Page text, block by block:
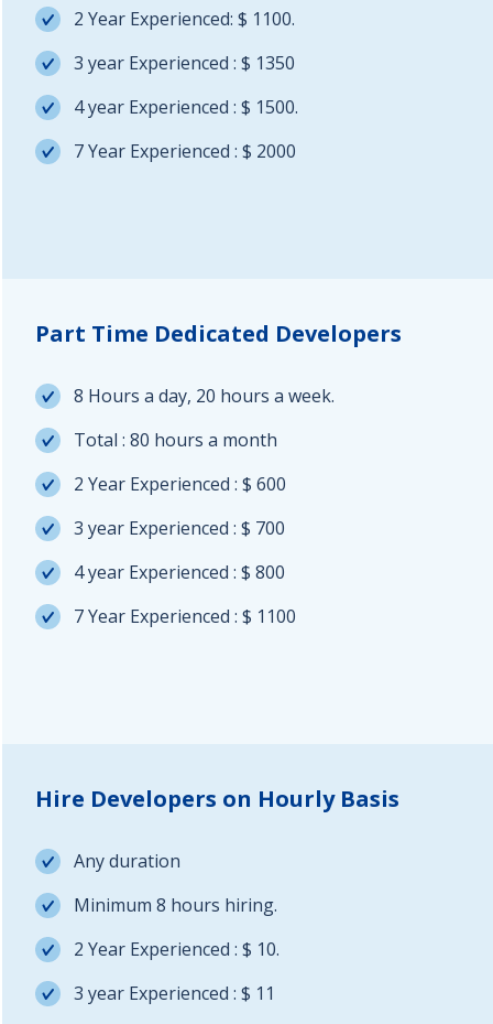
2 Year Experienced: $ 1100.
3 year Experienced : $ 1350
4 year Experienced : $ 1500.
7 Year Experienced : $ 2000
Part Time Dedicated Developers
8 Hours a day, 20 hours a week.
Total : 80 hours a month
2 Year Experienced : $ 600
3 year Experienced : $ 700
4 year Experienced : $ 800
7 Year Experienced : $ 1100
Hire Developers on Hourly Basis
Any duration
Minimum 8 hours hiring.
2 Year Experienced : $ 10.
3 year Experienced : $ 11